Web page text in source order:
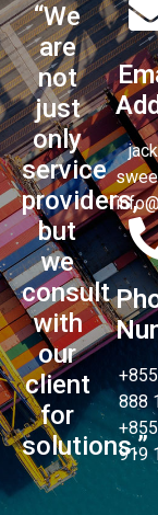
“We
are
not
just
only
service
providers,
but
we
consult
with
our
client
for
solutions.”
888
919